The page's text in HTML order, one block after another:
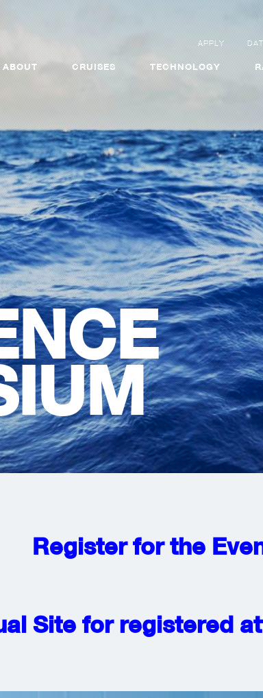
APPLY
ABOUT CRUISES TECHNOLOGY
Register for the
Site for registered